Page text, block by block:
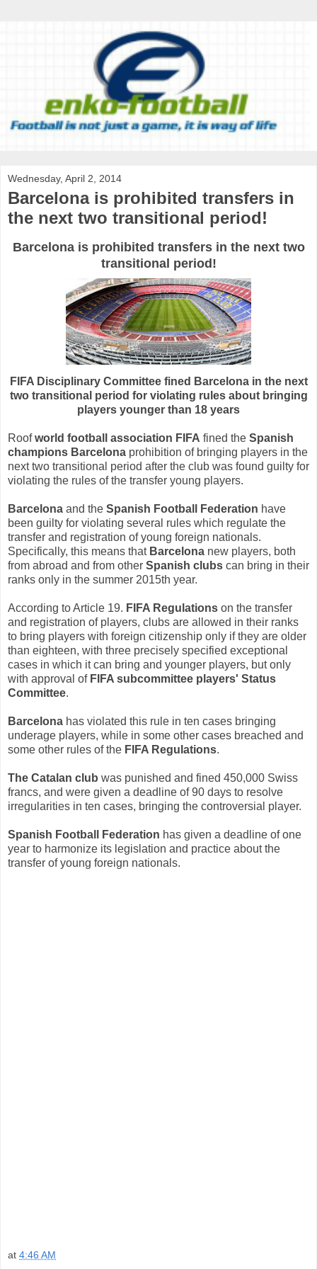
Wednesday, April 2, 2014
Barcelona is prohibited transfers in
the next two transitional period!
Barcelona is prohibited transfers in the next two
transitional period!
FIFA Disciplinary Committee fined Barcelona in the next
two transitional period for violating rules about bringing
players younger than 18 years
Roofworld football association FIFA fined the Spanish
champions Barcelona prohibition of bringing players in the
next two transitional period after the club was found guilty for
violating the rules of the transfer young players.
Barcelona and the Spanish Football Federation have
been guilty for violating several rules which regulate the
transfer and registration of young foreign nationals.
Specifically, this means that Barcelona new players, both
from abroad and from other Spanish clubs can bring in their
ranks only in the summer 2015th year.
According to Article 19. FIFA Regulations on the transfer
and registration of players, clubs are allowed in their ranks
to bring players with foreign citizenship only if they are older
than eighteen, with three precisely specified exceptional
cases in which it can bring and younger players, but only
with approval of FIFA subcommittee players' Status
Committee.
Barcelona has violated this rule in ten cases bringing
underage players, while in some other cases breached and
some other rules of the FIFA Regulations.
The Catalan club was punished and fined 450,000 Swiss
francs, and were given a deadline of 90 days to resolve
irregularities in ten cases, bringing the controversial player.
Spanish Football Federation has given a deadline of one
year to harmonize its legislation and practice about the
transfer of young foreign nationals.
at 4:46 AM